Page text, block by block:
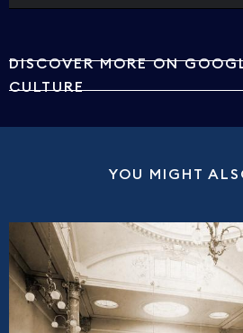
DISCOVER MORE ON
CULTURE
YOU MIGHT